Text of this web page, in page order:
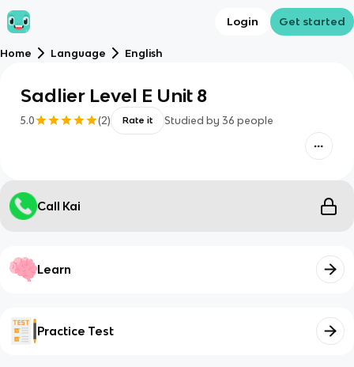
Login Get started
Home Language English
Sadlier Level E Unit 8
5.0 (2) Rate it Studied by 36 people
Call Kai
Learn
Practice Test